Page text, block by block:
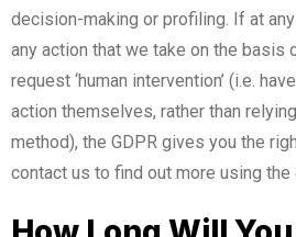
decision-making or profiling. If at
any action that we take on the basis
request ‘human intervention’ (i.e.
action themselves, rather than
method), the GDPR gives you the
contact us to find out more using